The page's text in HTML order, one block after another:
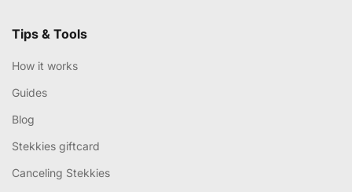
Tips & Tools
How it works
Guides
Blog
Stekkies giftcard
Canceling Stekkies